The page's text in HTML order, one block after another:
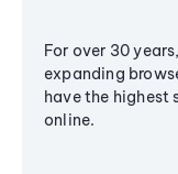
For over 30
expanding
have the
online.